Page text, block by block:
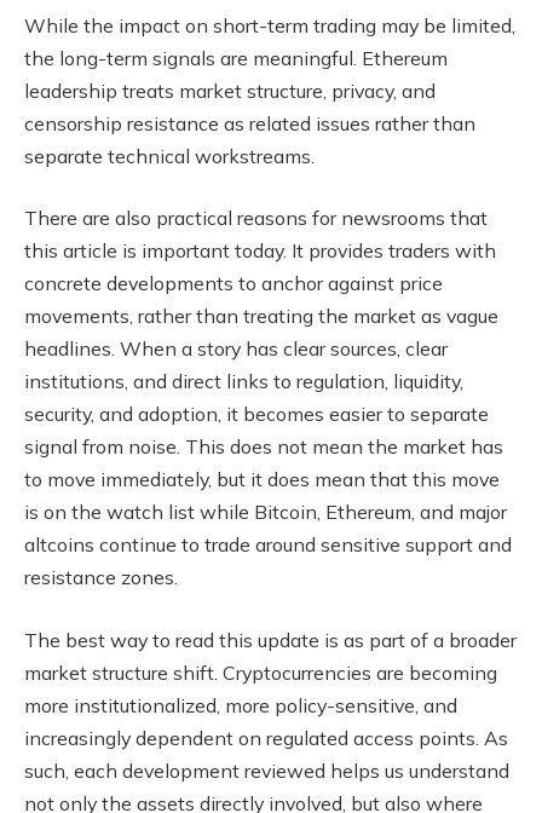
While the impact on short-term trading may be limited,
the long-term signals are meaningful. Ethereum
leadership treats market structure, privacy, and
censorship resistance as related issues rather than
separate technical workstreams.
There are also practical reasons for newsrooms that
this article is important today. It provides traders with
concrete developments to anchor against price
movements, rather than treating the market as vague
headlines. When a story has clear sources, clear
institutions, and direct links to regulation, liquidity,
security, and adoption, it becomes easier to separate
signal from noise. This does not mean the market has
to move immediately, but it does mean that this move
is on the watch list while Bitcoin, Ethereum, and major
altcoins continue to trade around sensitive support and
resistance zones.
The best way to read this update is as part of a broader
market structure shift. Cryptocurrencies are becoming
more institutionalized, more policy-sensitive, and
increasingly dependent on regulated access points. As
such, each development reviewed helps us understand
not only the assets directly involved, but also where